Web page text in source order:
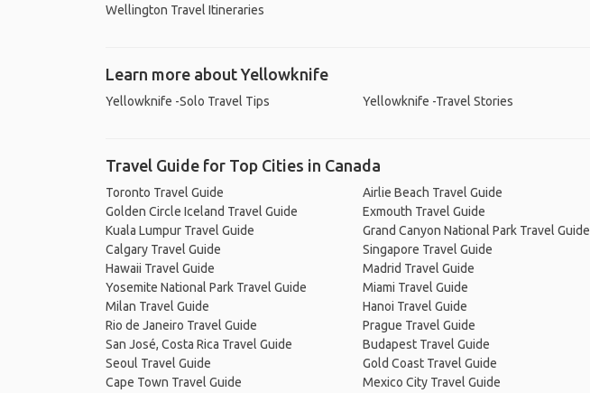
Wellington Travel Itineraries
Learn more about Yellowknife
Yellowknife -Solo Travel Tips Yellowknife -Travel Stories
Travel Guide for Top Cities in Canada
Toronto Travel Guide
Golden Circle Iceland Travel Guide
Kuala Lumpur Travel Guide
Calgary Travel Guide
Hawaii Travel Guide
Yosemite National Park Travel Guide
Milan Travel Guide
Rio de Janeiro Travel Guide
San José, Costa Rica Travel Guide
Seoul Travel Guide
Cape Town Travel Guide
Airlie Beach Travel Guide
Exmouth Travel Guide
Grand Canyon National Park Travel Guide
Singapore Travel Guide
Madrid Travel Guide
Miami Travel Guide
Hanoi Travel Guide
Prague Travel Guide
Budapest Travel Guide
Gold Coast Travel Guide
Mexico City Travel Guide